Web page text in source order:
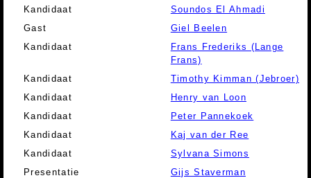
Kandidaat
Soundos El Ahmadi
Gast
Giel Beelen
Kandidaat
Frans Frederiks (Lange
Frans)
Kandidaat
Timothy Kimman (Jebroer)
Kandidaat
Henry van Loon
Kandidaat
Peter Pannekoek
Kandidaat
Kaj van der Ree
Kandidaat
Sylvana Simons
Presentatie
Gijs Staverman